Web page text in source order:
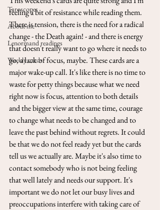
Taroscopes
About me
Lenormand readings
Weekly cards
feeling a bit of resistance while reading them.
There is tension, there is the need for a radical
change - the Death again! - and there is energy
that doesn't really want to go where it needs to
go, a lack of focus, maybe. These cards are a
major wake-up call. It's like there is no time to
waste for petty things because what we need
right now is focus, attention to both details
and the bigger view at the same time, courage
to change what needs to be changed and to
leave the past behind without regrets. It could
be that we do not feel ready yet but the cards
tell us we actually are. Maybe it's also time to
contact somebody who is not being feeling
that well lately and needs our support. It's
important we do not let our busy lives and
preoccupations interfere with taking care of